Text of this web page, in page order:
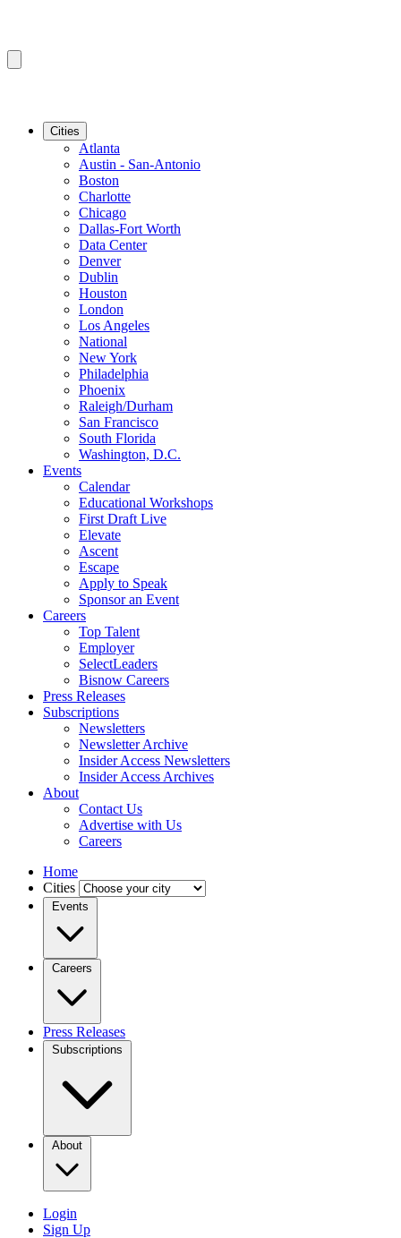
Cities
Atlanta
Austin - San-Antonio
Boston
Charlotte
Chicago
Dallas-Fort Worth
Data Center
Denver
Dublin
Houston
London
Los Angeles
National
New York
Philadelphia
Phoenix
Raleigh/Durham
San Francisco
South Florida
Washington, D.C.
Events
Calendar
Educational Workshops
First Draft Live
Elevate
Ascent
Escape
Apply to Speak
Sponsor an Event
Careers
Top Talent
Employer
SelectLeaders
Bisnow Careers
Press Releases
Subscriptions
Newsletters
Newsletter Archive
Insider Access Newsletters
Insider Access Archives
About
Contact Us
Advertise with Us
Careers
Home
Cities
Events
Careers
Press Releases
Subscriptions
About
Login
Sign Up